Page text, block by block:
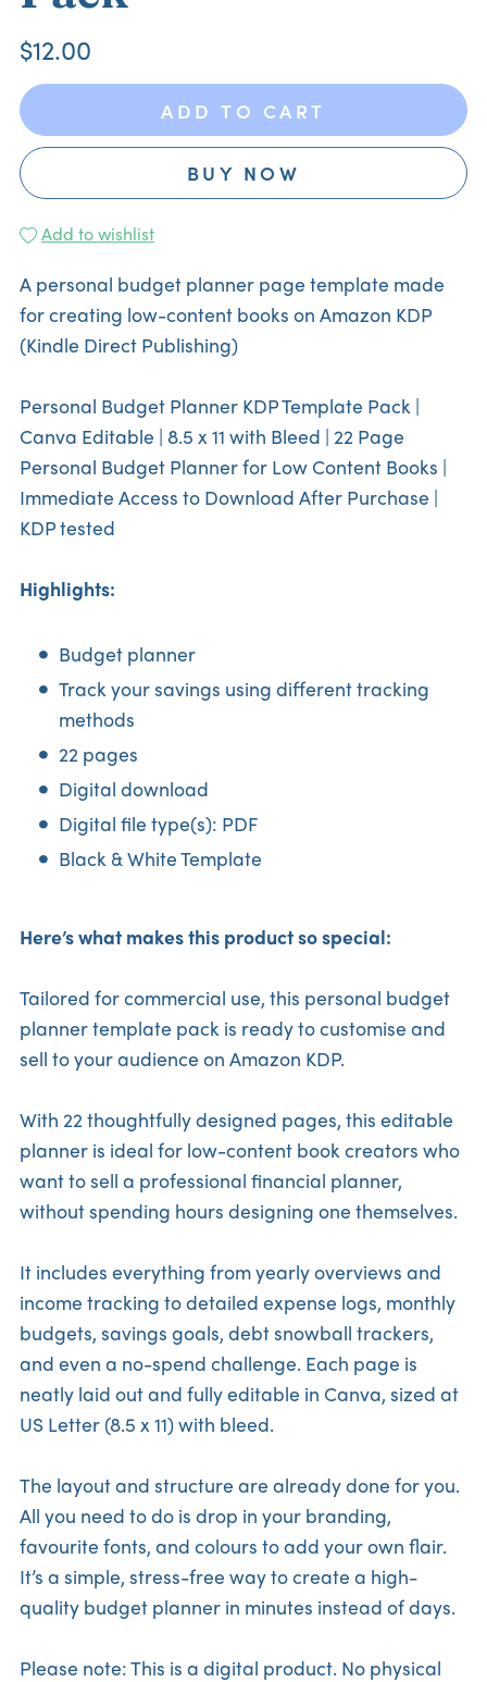
$12.00
ADD TO CART
BUY NOW
Add to wishlist
A personal budget planner page template made
for creating low-content books on Amazon KDP
(Kindle Direct Publishing)
Personal Budget Planner KDP Template Pack |
Canva Editable | 8.5 x 11 with Bleed | 22 Page
Personal Budget Planner for Low Content Books |
Immediate Access to Download After Purchase |
KDP tested
Highlights:
Budget planner
Track your savings using different tracking
methods
22 pages
Digital download
Digital file type(s): PDF
Black & White Template
Here’s what makes this product so special:
Tailored for commercial use, this personal budget
planner template pack is ready to customise and
sell to your audience on Amazon KDP.
With 22 thoughtfully designed pages, this editable
planner is ideal for low-content book creators who
want to sell a professional financial planner,
without spending hours designing one themselves.
It includes everything from yearly overviews and
income tracking to detailed expense logs, monthly
budgets, savings goals, debt snowball trackers,
and even a no-spend challenge. Each page is
neatly laid out and fully editable in Canva, sized at
US Letter (8.5 x 11) with bleed.
The layout and structure are already done for you.
All you need to do is drop in your branding,
favourite fonts, and colours to add your own flair.
It’s a simple, stress-free way to create a high-
quality budget planner in minutes instead of days.
Please note: This is a digital product. No physical